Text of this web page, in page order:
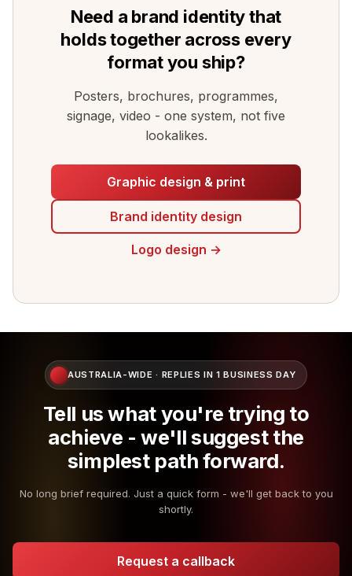
Need a brand identity that
holds together across every
format you ship?
Posters, brochures, programmes,
signage, video - one system, not five
lookalikes.
Graphic design & print
Brand identity design
Logo design →
AUSTRALIA-WIDE · REPLIES IN 1 BUSINESS DAY
Tell us what you're trying to
achieve - we'll suggest the
simplest path forward.
No long brief required. Just a quick form - we'll get back to you
shortly.
Request a callback